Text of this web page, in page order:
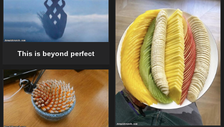
This is beyond perfect